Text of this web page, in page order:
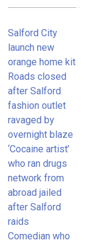
Salford City
launch new
orange home kit
Roads closed
after Salford
fashion outlet
ravaged by
overnight blaze
‘Cocaine artist’
who ran drugs
network from
abroad jailed
after Salford
raids
Comedian who